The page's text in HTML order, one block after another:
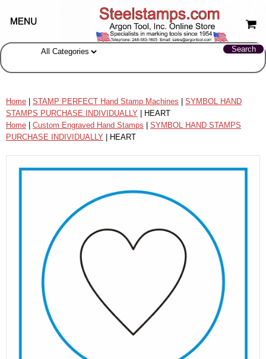
Home STAMP PERFECT Hand Stamp Machines
SYMBOL HAND
STAMPS PURCHASE INDIVIDUALLY | HEART
Home
Custom Engraved Hand Stamps
SYMBOL HAND STAMPS
PURCHASE INDIVIDUALLY | HEART